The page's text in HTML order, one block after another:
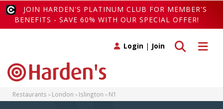
JOIN HARDEN'S PLATINUM CLUB FOR MEMBER'S
BENEFITS - SAVE 60% WITH OUR SPECIAL OFFER!
Toggle
Toggle search
Login | Join
Restaurants London Islington N1